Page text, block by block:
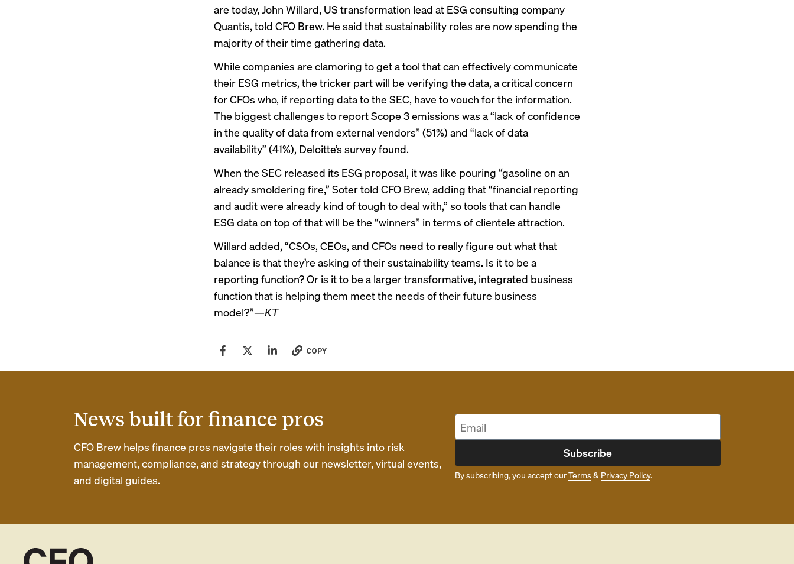
are today, John Willard, US transformation lead at ESG consulting company
Quantis, told CFO Brew. He said that sustainability roles are now spending the
majority of their time gathering data.
While companies are clamoring to get a tool that can effectively communicate
their ESG metrics, the tricker part will be verifying the data, a critical concern
for CFOs who, if reporting data to the SEC, have to vouch for the information.
The biggest challenges to reportScope 3 emissions was a “lack of confidence
in the quality of data from external vendors” (51%) and “lack of data
availability” (41%), Deloitte’s survey found.
When the SEC released its ESG proposal, it was like pouring “gasoline on an
already smoldering fire,” Soter told CFO Brew, adding that “financial reporting
and audit were already kind of tough to deal with,” so tools that can handle
ESG data on top of that will be the “winners” in terms of clientele attraction.
Willard added, “CSOs, CEOs, and CFOs need to really figure out what that
balance is that they’re asking of their sustainability teams. Is it to be a
reporting function? Or is it to be a larger transformative, integrated business
function that is helping them meet the needs of their future business
model?”—KT
COPY
News built for finance pros
CFO Brew helps finance pros navigate their roles with insights into risk
management, compliance, and strategy through our newsletter, virtual events,
and digital guides.
Subscribe
By subscribing, you accept ourTerms& Privacy Policy.